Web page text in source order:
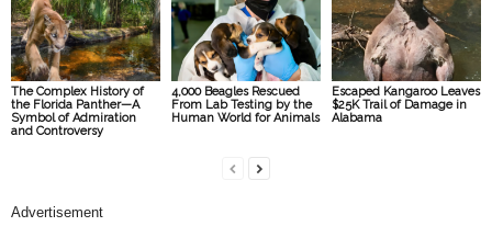
The Complex History of
the Florida Panther—A
Symbol of Admiration
and Controversy
4,000 Beagles Rescued
From Lab Testing by the
Human World for Animals
Escaped Kangaroo Leaves
$25K Trail of Damage in
Alabama
Advertisement